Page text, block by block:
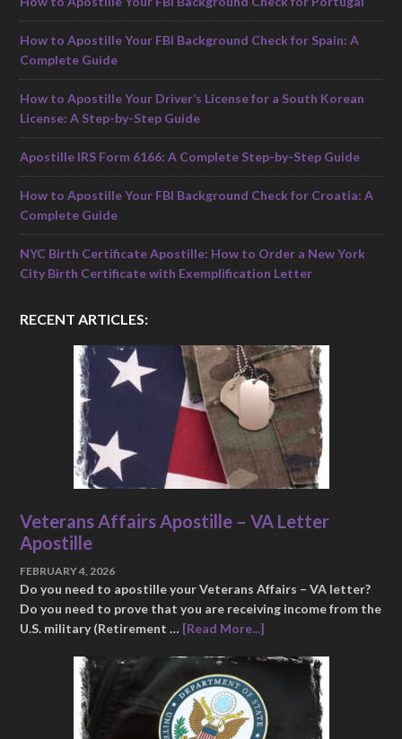
How to Apostille Your FBI Background Check for Spain: A
Complete Guide
How to Apostille Your Driver’s License for a South Korean
License: A Step-by-Step Guide
Apostille IRS Form 6166: A Complete Step-by-Step Guide
How to Apostille Your FBI Background Check for Croatia: A
Complete Guide
NYC Birth Certificate Apostille: How to Order a New York
City Birth Certificate with Exemplification Letter
RECENT ARTICLES:
Veterans Affairs Apostille – VA Letter
Apostille
FEBRUARY 4, 2026
Do you need to apostille your Veterans Affairs – VA letter?
Do you need to prove that you are receiving income from the
U.S. military (Retirement … [Read More...]